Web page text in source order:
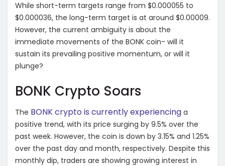
While short-term targets range from $0.000055 to
$0.000036, the long-term target is at around $0.00009.
However, the current ambiguity is about the
immediate movements of the BONK coin- will it
sustain its prevailing positive momentum, or will it
plunge?
BONK Crypto Soars
The BONK crypto is currently experiencing a
positive trend, with its price surging by 9.5% over the
past week. However, the coin is down by 3.15% and 1.25%
over the past day and month, respectively. Despite this
monthly dip, traders are showing growing interest in